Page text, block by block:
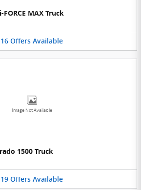
MAX Truck
16 Offers Available
Image Not Available
1500 Truck
19 Offers Available